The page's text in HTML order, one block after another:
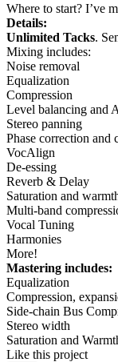
Where to start? I’ve
Details:
Unlimited Tacks.
Mixing includes:
Noise removal
Equalization
Compression
Level balancing and
Stereo panning
Phase correction and
VocAlign
De-essing
Reverb & Delay
Saturation and
Multi-band
Vocal Tuning
Harmonies
More!
Mastering includes:
Equalization
Compression,
Side-chain Bus
Stereo width
Saturation and
Like this project